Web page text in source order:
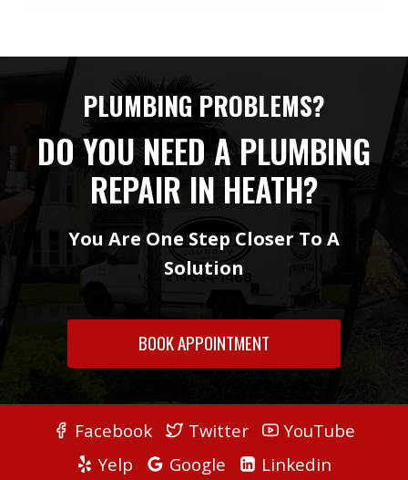
PLUMBING PROBLEMS?
DO YOU NEED A PLUMBING
REPAIR IN HEATH?
You Are One Step Closer To A
Solution
BOOK APPOINTMENT
Facebook Twitter
YouTube
Yelp
Google
Linkedin